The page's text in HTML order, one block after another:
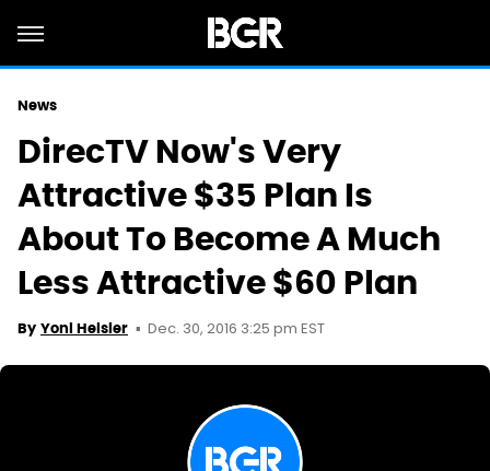
News
DirecTV Now's Very
Attractive $35 Plan Is
About To Become A Much
Less Attractive $60 Plan
By Yoni Heisler Dec. 30, 2016 3:25 pm EST